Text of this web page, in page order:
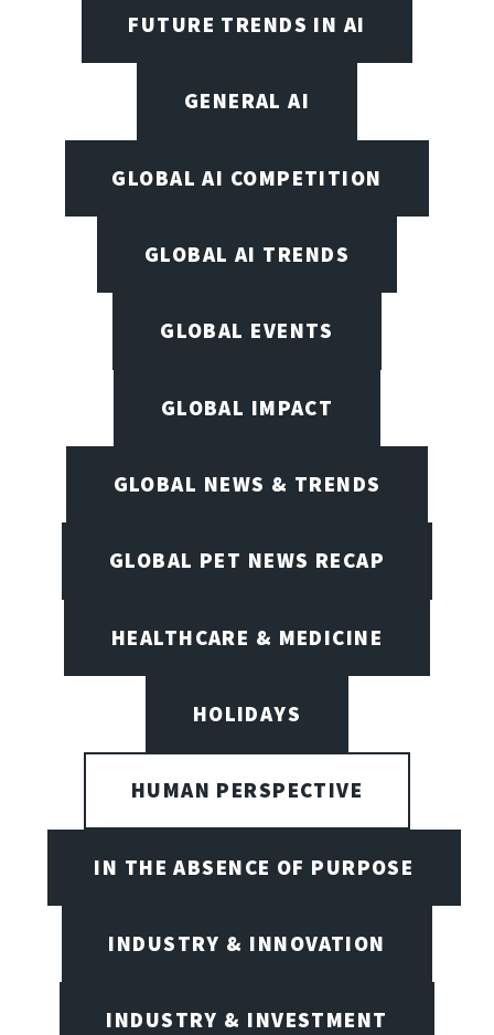
FUTURE TRENDS IN AI
GENERAL AI
GLOBAL AI COMPETITION
GLOBAL AI TRENDS
GLOBAL EVENTS
GLOBAL IMPACT
GLOBAL NEWS & TRENDS
GLOBAL PET NEWS RECAP
HEALTHCARE & MEDICINE
HOLIDAYS
HUMAN PERSPECTIVE
IN THE ABSENCE OF PURPOSE
INDUSTRY & INNOVATION
INDUSTRY & INVESTMENT